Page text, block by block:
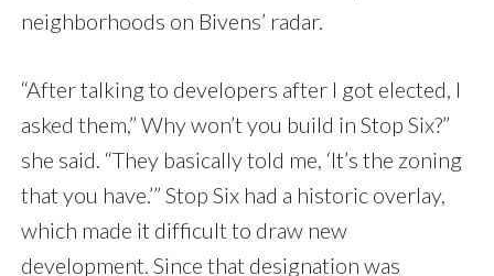
neighborhoods on Bivens’ radar.
“After talking to developers after I got elected, I
asked them,” Why won’t you build in Stop Six?”
she said. “They basically told me, ‘It’s the zoning
that you have.’” Stop Six had a historic overlay,
which made it difficult to draw new
development. Since that designation was